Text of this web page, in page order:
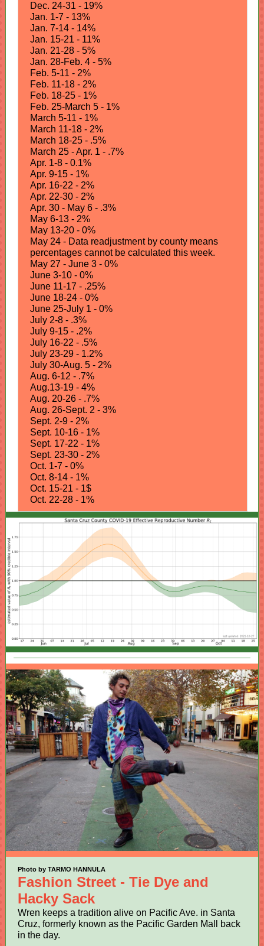
Dec. 24-31 - 19%
Jan. 1-7 - 13%
Jan. 7-14 - 14%
Jan. 15-21 - 11%
Jan. 21-28 - 5%
Jan. 28-Feb. 4 - 5%
Feb. 5-11 - 2%
Feb. 11-18 - 2%
Feb. 18-25 - 1%
Feb. 25-March 5 - 1%
March 5-11 - 1%
March 11-18 - 2%
March 18-25 - .5%
March 25 - Apr. 1 - .7%
Apr. 1-8 - 0.1%
Apr. 9-15 - 1%
Apr. 16-22 - 2%
Apr. 22-30 - 2%
Apr. 30 - May 6 - .3%
May 6-13 - 2%
May 13-20 - 0%
May 24 - Data readjustment by county means
percentages cannot be calculated this week.
May 27 - June 3 - 0%
June 3-10 - 0%
June 11-17 - .25%
June 18-24 - 0%
June 25-July 1 - 0%
July 2-8 - .3%
July 9-15 - .2%
July 16-22 - .5%
July 23-29 - 1.2%
July 30-Aug. 5 - 2%
Aug. 6-12 - .7%
Aug.13-19 - 4%
Aug. 20-26 - .7%
Aug. 26-Sept. 2 - 3%
Sept. 2-9 - 2%
Sept. 10-16 - 1%
Sept. 17-22 - 1%
Sept. 23-30 - 2%
Oct. 1-7 - 0%
Oct. 8-14 - 1%
Oct. 15-21 - 1$
Oct. 22-28 - 1%
Photo by TARMO HANNULA
Fashion Street - Tie Dye and
Hacky Sack
Wren keeps a tradition alive on Pacific Ave. in Santa
Cruz, formerly known as the Pacific Garden Mall back
in the day.